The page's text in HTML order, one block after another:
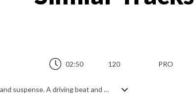
02:50 120 PRO
Powerful orchestral hybrid mix of action and suspense. A driving beat and electric guitar power chords get the full, dramatic orchestra treatment to create a rich sounding cinematic theme. Sweeping legato strings and stabbing brass create the main melodies, with a menacing progression that regularly levels up on the intensity through key modulations. Energetic, confrontational and tense.